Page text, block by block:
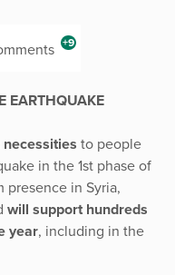
+9
EARTHQUAKE
necessities to people
in the 1st phase of
presence in Syria,
will support hundreds
year, including in the